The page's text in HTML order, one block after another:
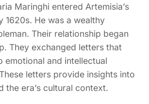
Maringhi entered Artemisia’s
1620s. He was a wealthy
Their relationship began
They exchanged letters that
emotional and intellectual
letters provide insights into
the era’s cultural context.